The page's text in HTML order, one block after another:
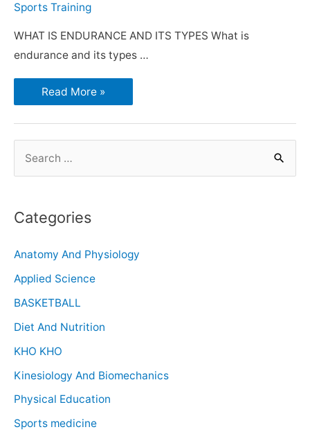
Sports Training
WHAT IS ENDURANCE AND ITS TYPES What is
endurance and its types …
Read More »
Categories
Anatomy And Physiology
Applied Science
BASKETBALL
Diet And Nutrition
KHO KHO
Kinesiology And Biomechanics
Physical Education
Sports medicine